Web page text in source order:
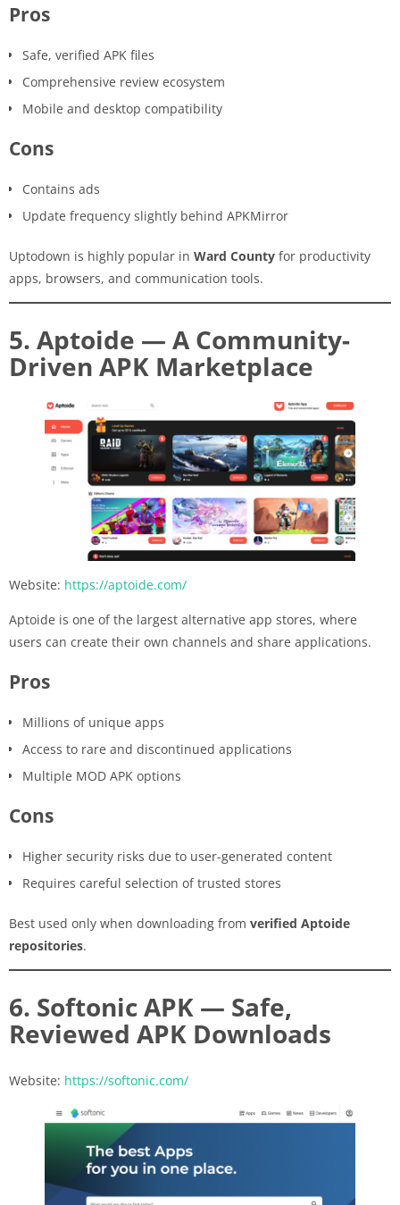
Pros
Safe, verified APK files
Comprehensive review ecosystem
Mobile and desktop compatibility
Cons
Contains ads
Update frequency slightly behind APKMirror
Uptodown is highly popular in Ward County for productivity
apps, browsers, and communication tools.
5. Aptoide — A Community-
Driven APK Marketplace
Website: https://aptoide.com/
Aptoide is one of the largest alternative app stores, where
users can create their own channels and share applications.
Pros
Millions of unique apps
Access to rare and discontinued applications
Multiple MOD APK options
Cons
Higher security risks due to user-generated content
Requires careful selection of trusted stores
Best used only when downloading from verified Aptoide
repositories.
6. Softonic APK — Safe,
Reviewed APK Downloads
Website: https://softonic.com/